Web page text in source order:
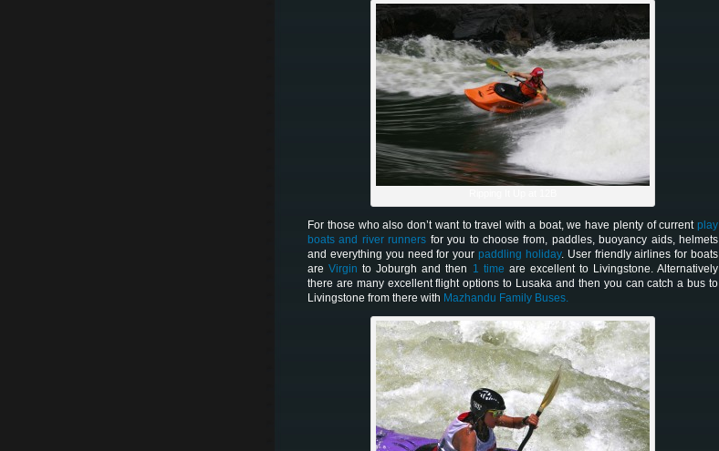
For those who also don’t want to travel with a boat, we have plenty of current play
boats and river runners for you to choose from, paddles, buoyancy aids, helmets
and everything you need for your paddling holiday. User friendly airlines for boats
areVirgin to Joburgh and then 1 time are excellent to Livingstone. Alternatively
there are many excellent flight options to Lusaka and then you can catch a bus to
Livingstone from there with Mazhandu Family Buses.